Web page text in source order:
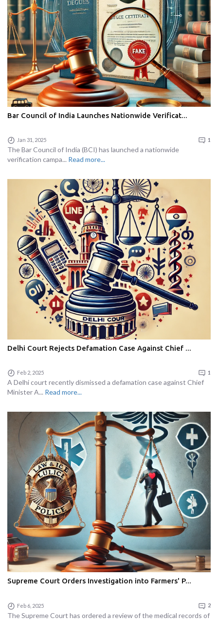
Bar Council of India Launches Nationwide Verificat...
Jan 31, 2025 1
The Bar Council of India (BCI) has launched a nationwide
verification campa... Read more...
Delhi Court Rejects Defamation Case Against Chief ...
Feb 2, 2025 1
A Delhi court recently dismissed a defamation case against Chief
Minister A... Read more...
Supreme Court Orders Investigation into Farmers' P...
Feb 6, 2025 2
The Supreme Court has ordered a review of the medical records of